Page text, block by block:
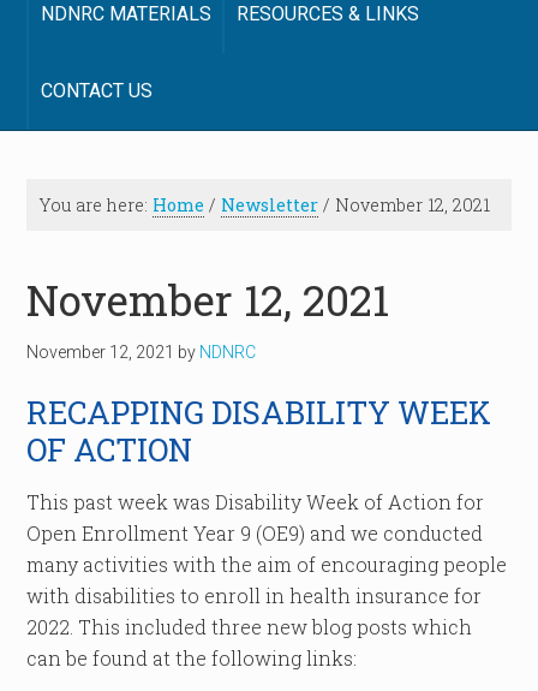
NDNRC MATERIALS RESOURCES & LINKS
CONTACT US
You are here: Home / Newsletter / November 12, 2021
November 12, 2021
November 12, 2021 by NDNRC
RECAPPING DISABILITY WEEK
OF ACTION
This past week was Disability Week of Action for
Open Enrollment Year 9 (OE9) and we conducted
many activities with the aim of encouraging people
with disabilities to enroll in health insurance for
2022. This included three new blog posts which
can be found at the following links: